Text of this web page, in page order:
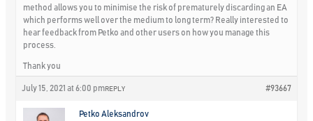
method allows you to minimise the risk of prematurely discarding an EA
which performs well over the medium to long term? Really interested to
hear feedback from Petko and other users on how you manage this
process.
Thank you
July 15, 2021 at 6:00 pm #93667
REPLY
Petko Aleksandrov